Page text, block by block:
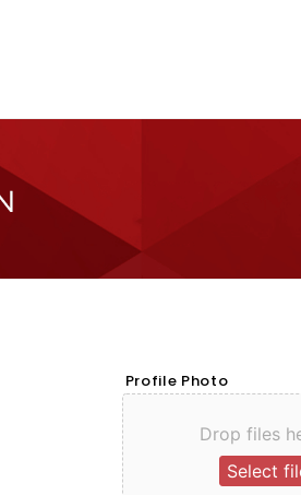
Profile Photo
Drop files
Select